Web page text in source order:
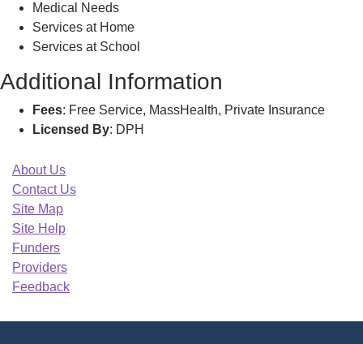
Medical Needs
Services at Home
Services at School
Additional Information
Fees: Free Service, MassHealth, Private Insurance
Licensed By: DPH
About Us
Contact Us
Site Map
Site Help
Funders
Providers
Feedback